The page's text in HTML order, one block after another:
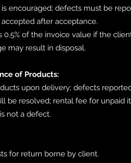
encouraged; defects must be
after acceptance.
0.5% of the invoice value if the
may result in disposal.
of Products:
upon delivery; defects
be resolved; rental fee for unpaid
not a defect.
for return borne by client.